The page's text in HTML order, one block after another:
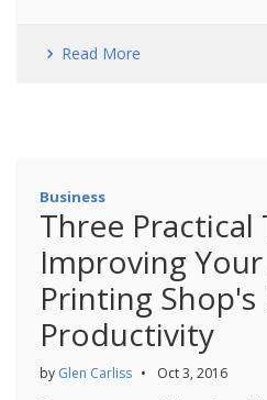
Read More
Business
Three Practical
Improving
Printing
Productivity
by Glen Carliss • Oct 3, 2016